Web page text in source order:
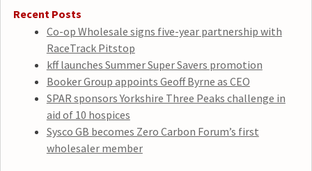
Recent Posts
Co-op Wholesale signs five-year partnership with
RaceTrack Pitstop
kff launches Summer Super Savers promotion
Booker Group appoints Geoff Byrne as CEO
SPAR sponsors Yorkshire Three Peaks challenge in
aid of 10 hospices
Sysco GB becomes Zero Carbon Forum’s first
wholesaler member